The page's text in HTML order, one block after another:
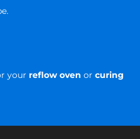
your reflow oven or curing